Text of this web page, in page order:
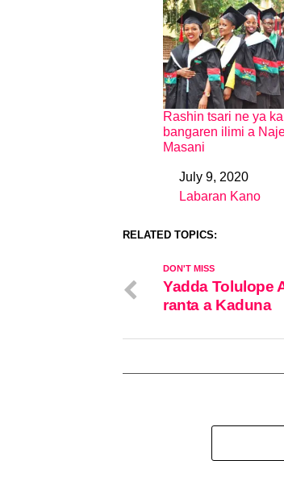
Rashin tsari ne ya
bangaren ilimi a
Masani
DateJuly 9, 2020
In relation to
Labaran Kano
RELATED TOPICS:
DON'T MISS
Yadda Tolulope
ranta a Kaduna